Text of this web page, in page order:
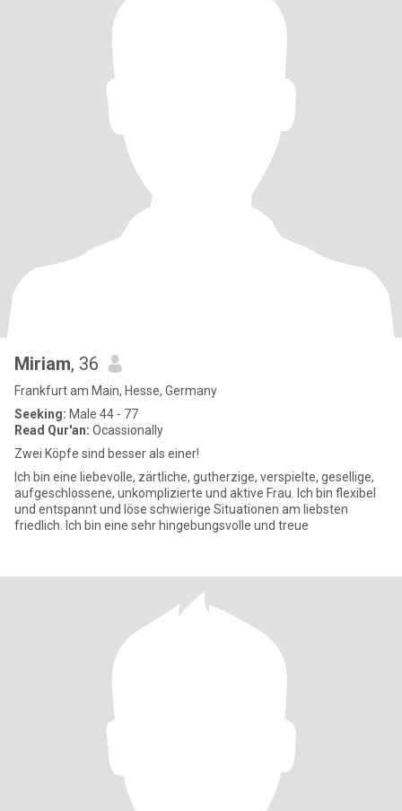
Miriam, 36
Frankfurt am Main, Hesse, Germany
Seeking: Male 44 - 77
Read Qur'an: Ocassionally
Zwei Köpfe sind besser als einer!
Ich bin eine liebevolle, zärtliche, gutherzige, verspielte, gesellige,
aufgeschlossene, unkomplizierte und aktive Frau. Ich bin flexibel
und entspannt und löse schwierige Situationen am liebsten
friedlich. Ich bin eine sehr hingebungsvolle und treue